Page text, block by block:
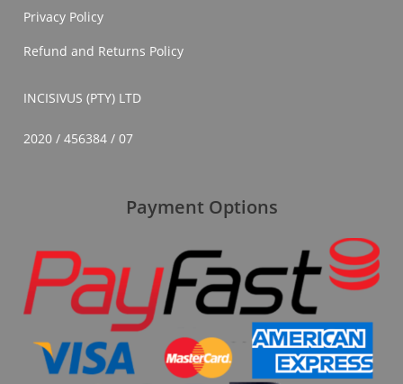
Privacy Policy
Refund and Returns Policy
INCISIVUS (PTY) LTD
2020 / 456384 / 07
Payment Options